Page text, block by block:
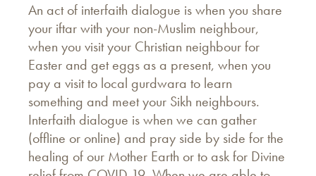
An act of interfaith dialogue is when you share
your iftar with your non-Muslim neighbour,
when you visit your Christian neighbour for
Easter and get eggs as a present, when you
pay a visit to local gurdwara to learn
something and meet your Sikh neighbours.
Interfaith dialogue is when we can gather
(offline or online) and pray side by side for the
healing of our Mother Earth or to ask for Divine